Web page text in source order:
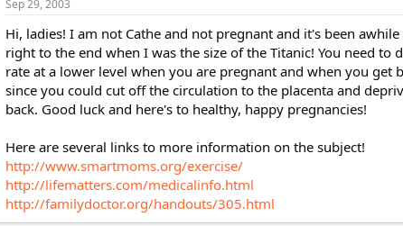
Sep 29, 2003
Hi, ladies! I am not Cathe and not pregnant and it's been
right to the end when I was the size of the Titanic! You need to
rate at a lower level when you are pregnant and when you
since you could cut off the circulation to the placenta and
back. Good luck and here's to healthy, happy pregnancies!
Here are several links to more information on the subject!
http://www.smartmoms.org/exercise/
http://lifematters.com/medicalinfo.html
http://familydoctor.org/handouts/305.html